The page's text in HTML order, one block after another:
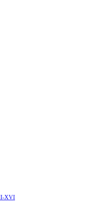
XVI